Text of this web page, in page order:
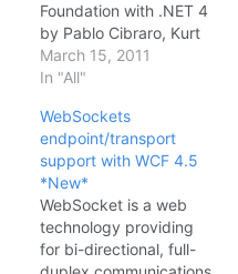
Foundation with .NET 4
by Pablo Cibraro, Kurt
Claeys, Fabio
Cozzolino, Johann
Description A guide to
architecting, designing,
and building distributed
applications with
Windows
Communication
Foundation Windows
March 15, 2011
In "All"
WebSockets
endpoint/transport
support with WCF 4.5
*New*
WebSocket is a web
technology providing
for bi-directional, full-